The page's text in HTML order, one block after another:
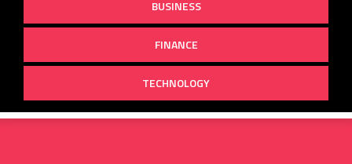
BUSINESS
FINANCE
TECHNOLOGY